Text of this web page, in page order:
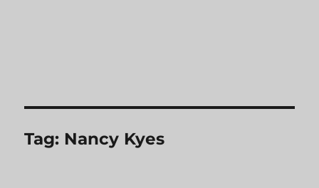
Tag: Nancy Kyes